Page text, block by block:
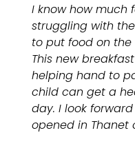
I know how much
struggling with
to put food on
This new
helping hand to
child can get a
day. I look
opened in Thanet